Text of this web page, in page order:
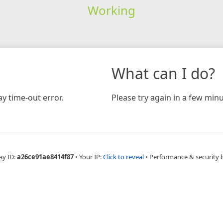
Working
time-out error.
What can I do?
Please try again in a few
ID:a26ce91ae8414f87 • Your IP:Click to reveal • Performance & security